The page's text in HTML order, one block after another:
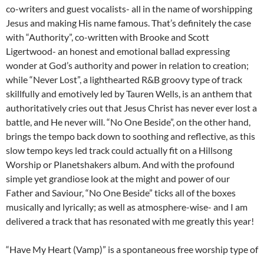
co-writers and guest vocalists- all in the name of worshipping
Jesus and making His name famous. That’s definitely the case
with “Authority”, co-written with Brooke and Scott
Ligertwood- an honest and emotional ballad expressing
wonder at God’s authority and power in relation to creation;
while “Never Lost”, a lighthearted R&B groovy type of track
skillfully and emotively led by Tauren Wells, is an anthem that
authoritatively cries out that Jesus Christ has never ever lost a
battle, and He never will. “No One Beside”, on the other hand,
brings the tempo back down to soothing and reflective, as this
slow tempo keys led track could actually fit on a Hillsong
Worship or Planetshakers album. And with the profound
simple yet grandiose look at the might and power of our
Father and Saviour, “No One Beside” ticks all of the boxes
musically and lyrically; as well as atmosphere-wise- and I am
delivered a track that has resonated with me greatly this year!
“Have My Heart (Vamp)” is a spontaneous free worship type of